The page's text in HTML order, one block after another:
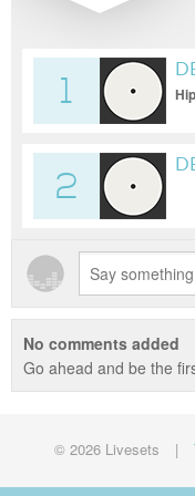
1
2
No comments added
Go ahead and be the
© 2026 Livesets |